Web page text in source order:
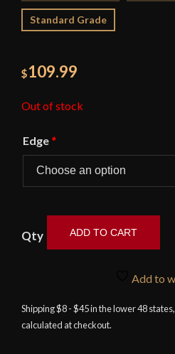
Standard Grade
$109.99
Out of stock
Edge *
with
Damascus
ADD TO CART
Add to
Shipping $8 - $45 in the lower 48
calculated at checkout.